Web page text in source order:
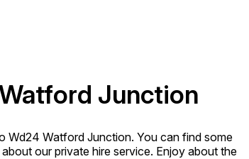
Junction
Wd24 Watford Junction. You can find some
our private hire service. Enjoy about the